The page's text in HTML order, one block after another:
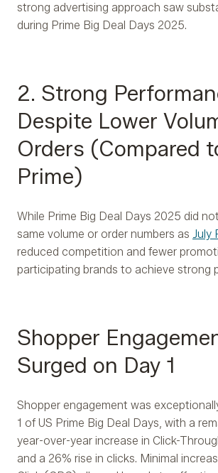
strong advertising approach saw
during Prime Big Deal Days 2025.
2. Strong
Despite Lower
Orders (Compared
Prime)
While Prime Big Deal Days 2025 did
same volume or order numbers as July
reduced competition and fewer
participating brands to achieve strong
Shopper
Surged on Day 1
Shopper engagement was
1 of US Prime Big Deal Days, with a
year-over-year increase in Click-
and a 26% rise in clicks. Minimal